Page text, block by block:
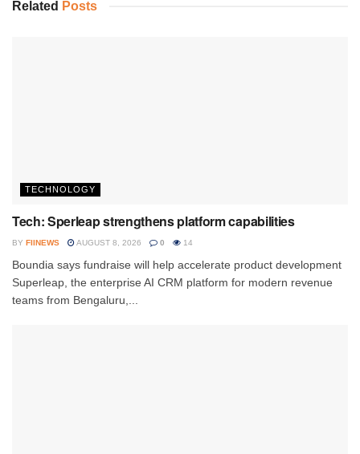
Related Posts
TECHNOLOGY
Tech: Sperleap strengthens platform capabilities
BY FIINEWS AUGUST 8, 2026 0 14
Boundia says fundraise will help accelerate product development
Superleap, the enterprise AI CRM platform for modern revenue
teams from Bengaluru,...